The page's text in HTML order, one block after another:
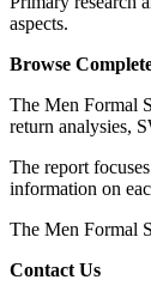
aspects.
Browse
The Men Formal
return analysies,
The report
information on
The Men Formal
Contact Us